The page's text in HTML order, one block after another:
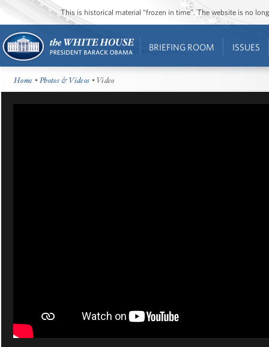
This is historical material “frozen in time”. The website is no
BRIEFING ROOM ISSUES
Home •Photos & Videos • Video